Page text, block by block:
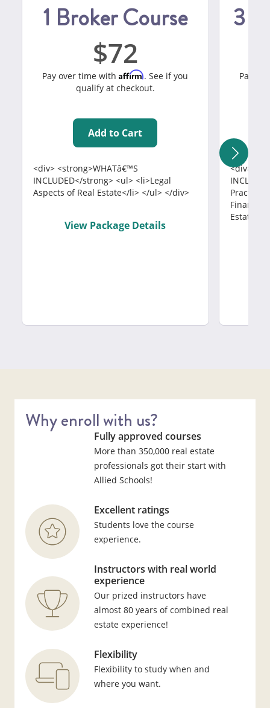
1 Broker Course
72
Pay over time withAffirm. See if you
qualify at checkout.
Add to Cart
<div> <strong>WHATâ€™S
INCLUDED</strong> <ul> <li>Legal
Aspects of Real Estate</li> </ul> </div>
View Package Details
3
Pay
<div>
Estate</
Why enroll with us?
Fully approved courses
More than 350,000 real estate
professionals got their start with
Allied Schools!
Excellent ratings
Students love the course
experience.
Instructors with real world
experience
Our prized instructors have
almost 80 years of combined real
estate experience!
Flexibility
Flexibility to study when and
where you want.